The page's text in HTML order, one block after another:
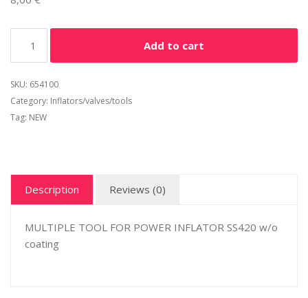
Add to cart
SKU: 654100
Category: Inflators/valves/tools
Tag: NEW
Description Reviews (0)
MULTIPLE TOOL FOR POWER INFLATOR SS420 w/o
coating